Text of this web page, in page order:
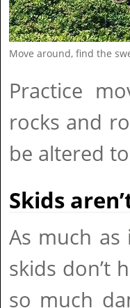
Move around, find the
Practice
rocks and
be altered
Skids
As much
skids don’t
so much